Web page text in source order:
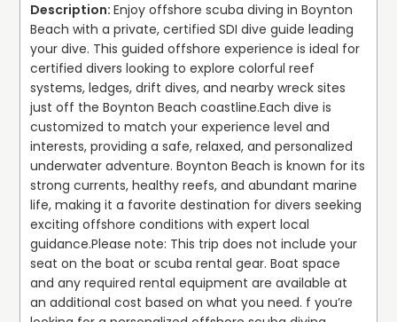
Enjoy offshore scuba diving in Boynton
Beach with a private, certified SDI dive guide leading
your dive. This guided offshore experience is ideal for
certified divers looking to explore colorful reef
systems, ledges, drift dives, and nearby wreck sites
just off the Boynton Beach coastline.Each dive is
customized to match your experience level and
interests, providing a safe, relaxed, and personalized
underwater adventure. Boynton Beach is known for its
strong currents, healthy reefs, and abundant marine
life, making it a favorite destination for divers seeking
exciting offshore conditions with expert local
guidance.Please note: This trip does not include your
seat on the boat or scuba rental gear. Boat space
and any required rental equipment are available at
an additional cost based on what you need. f you’re